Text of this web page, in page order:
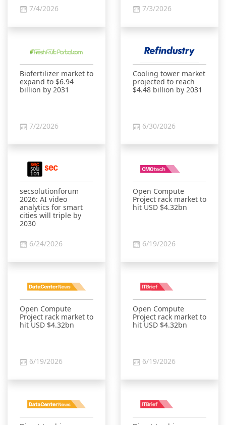
7/4/2026 7/3/2026
Biofertilizer market to
expand to $6.94
billion by 2031
7/2/2026
Cooling tower market
projected to reach
$4.48 billion by 2031
6/30/2026
secsolutionforum
2026: AI video
analytics for smart
cities will triple by
2030
6/24/2026
Open Compute
Project rack market to
hit USD $4.32bn
6/19/2026
Open Compute
Project rack market to
hit USD $4.32bn
6/19/2026
Open Compute
Project rack market to
hit USD $4.32bn
6/19/2026